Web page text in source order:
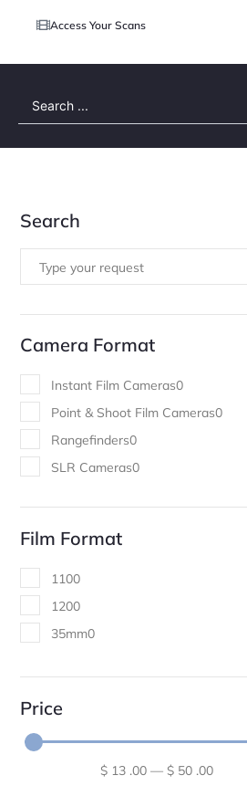
Access Your Scans
Search
Camera Format
Instant Film Cameras0
Point & Shoot Film Cameras0
Rangefinders0
SLR Cameras0
Film Format
1100
1200
35mm0
Price
$ 13 .00 — $ 50 .00